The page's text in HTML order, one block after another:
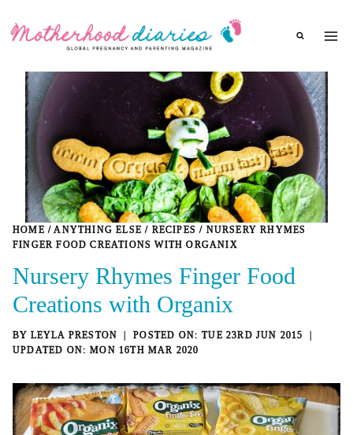
HOME / ANYTHING ELSE / RECIPES / NURSERY RHYMES
FINGER FOOD CREATIONS WITH ORGANIX
Nursery Rhymes Finger Food
Creations with Organix
BY LEYLA PRESTON
TUE 23RD JUN 2015
MON 16TH MAR 2020